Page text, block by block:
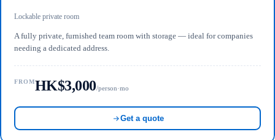
Lockable private room
A fully private, furnished team room with storage — ideal for companies
needing a dedicated address.
FROMHK$3,000/person·mo
Get a quote